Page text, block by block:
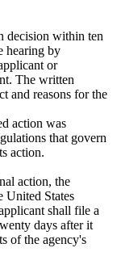
decision within ten
hearing by
or
The written
and reasons for the
action was
that govern
action.
action, the
United States
shall file a
days after it
of the agency's